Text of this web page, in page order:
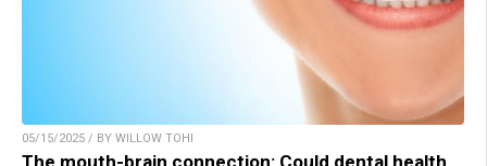
05/15/2025 / BY WILLOW TOHI
The mouth-brain connection: Could dental health